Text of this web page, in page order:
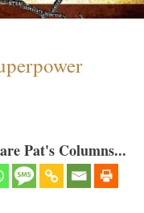
Pat's Columns...